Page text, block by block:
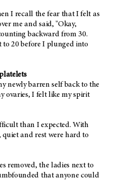
I recall the fear that I felt as
me and said, "Okay,
backward from 30.
to 20 before I plunged into
newly barren self back to the
ovaries, I felt like my spirit
than I expected. With
and rest were hard to
removed, the ladies next to
that anyone could